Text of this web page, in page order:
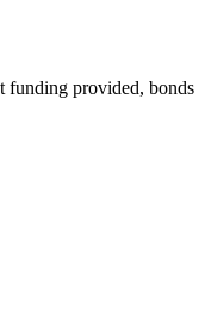
funding provided, bonds